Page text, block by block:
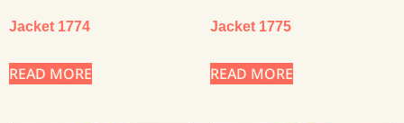
Jacket 1774
READ MORE
Jacket 1775
READ MORE